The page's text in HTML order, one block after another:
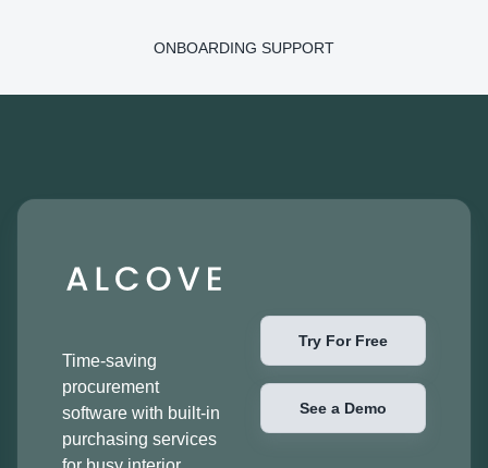
ONBOARDING SUPPORT
Time-saving
procurement
software with built-in
purchasing services
Try For Free
See a Demo